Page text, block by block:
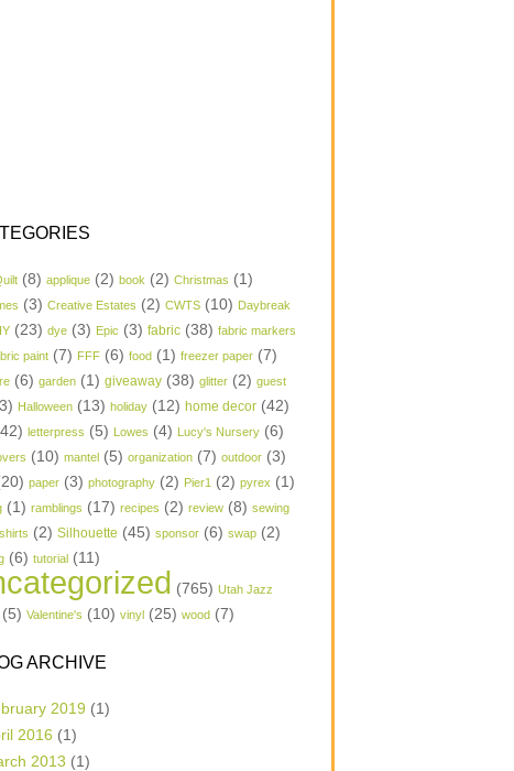
(8) applique (2) book (2) Christmas (1)
(3) Creative Estates (2) CWTS (10) Daybreak
(23) dye (3) Epic (3) fabric (38) fabric markers
paint (7) FFF (6) food (1) freezer paper (7)
(6) garden (1) giveaway (38) glitter (2) guest
Halloween (13) holiday (12) home decor (42)
letterpress (5) Lowes (4) Lucy's Nursery (6)
(10) mantel (5) organization (7) outdoor (3)
paper (3) photography (2) Pier1 (2) pyrex (1)
(1) ramblings (17) recipes (2) review (8) sewing
shirts (2) Silhouette (45) sponsor (6) swap (2)
(6) tutorial (11)
(765) Utah Jazz
(5) Valentine's (10) vinyl (25) wood (7)
ARCHIVE
2019 (1)
2016 (1)
2013 (1)